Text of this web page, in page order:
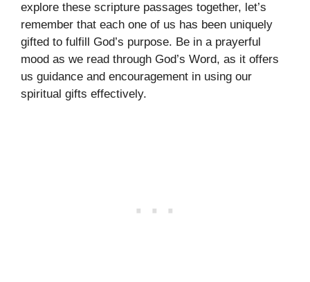
explore these scripture passages together, let’s
remember that each one of us has been uniquely
gifted to fulfill God’s purpose. Be in a prayerful
mood as we read through God’s Word, as it offers
us guidance and encouragement in using our
spiritual gifts effectively.